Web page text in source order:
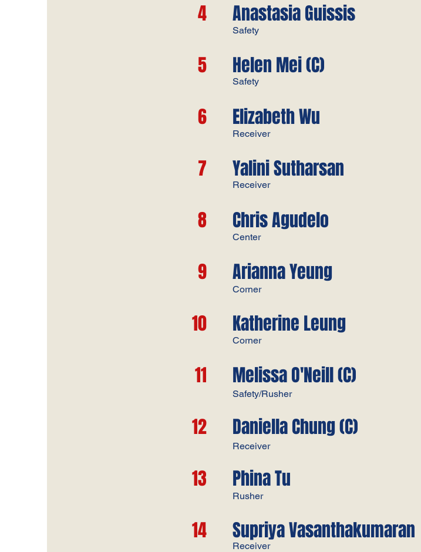
4
5
6
7
8
9
10
11
12
13
14
Anastasia Guissis​
Helen Mei​ (C)
Elizabeth Wu
Yalini Sutharsan
Chris Agudelo
Arianna Yeung
Katherine Leung
Melissa O'Neill (C)
Daniella Chung (C)
Phina Tu
Supriya Vasanthakumaran
Safety
Safety
Receiver​​
Receiver
​Center​​
Corner​
Corner​
Safety/Rusher
Receiver
Rusher
Receiver